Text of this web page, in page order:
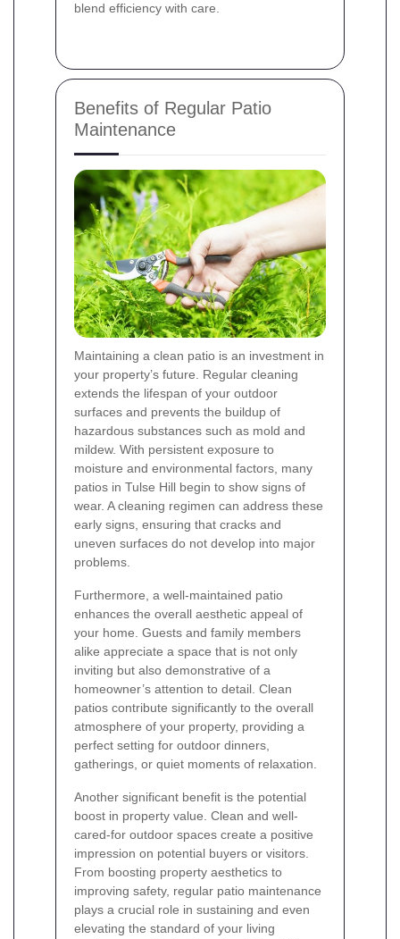
blend efficiency with care.
Benefits of Regular Patio
Maintenance
Maintaining a clean patio is an investment in
your property’s future. Regular cleaning
extends the lifespan of your outdoor
surfaces and prevents the buildup of
hazardous substances such as mold and
mildew. With persistent exposure to
moisture and environmental factors, many
patios in Tulse Hill begin to show signs of
wear. A cleaning regimen can address these
early signs, ensuring that cracks and
uneven surfaces do not develop into major
problems.
Furthermore, a well-maintained patio
enhances the overall aesthetic appeal of
your home. Guests and family members
alike appreciate a space that is not only
inviting but also demonstrative of a
homeowner’s attention to detail. Clean
patios contribute significantly to the overall
atmosphere of your property, providing a
perfect setting for outdoor dinners,
gatherings, or quiet moments of relaxation.
Another significant benefit is the potential
boost in property value. Clean and well-
cared-for outdoor spaces create a positive
impression on potential buyers or visitors.
From boosting property aesthetics to
improving safety, regular patio maintenance
plays a crucial role in sustaining and even
elevating the standard of your living